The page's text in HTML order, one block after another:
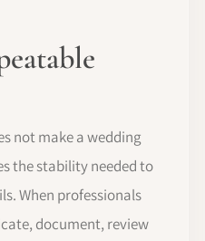
not make a wedding
the stability needed to
When professionals
document, review